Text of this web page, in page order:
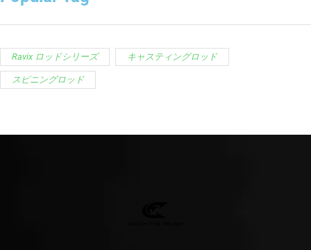
Ravix ロッドシリーズ キャスティングロッド
スピニングロッド